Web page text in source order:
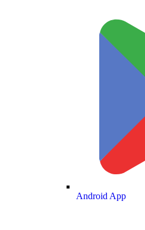
Android App